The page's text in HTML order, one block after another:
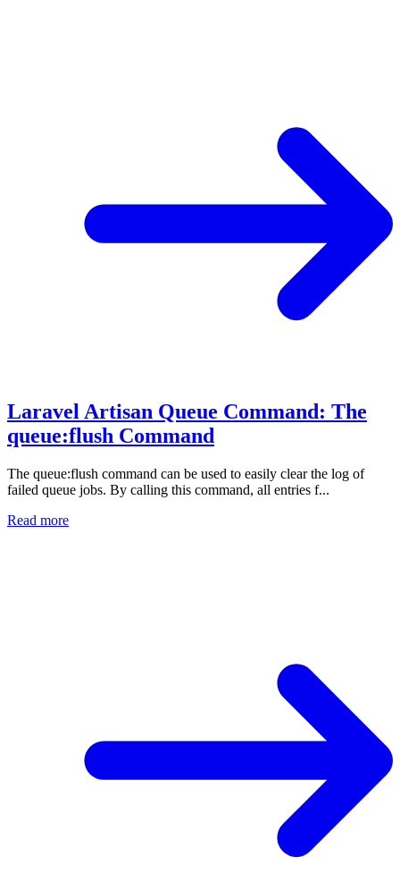
Laravel Artisan Queue Command: The
queue:flush Command
The queue:flush command can be used to easily clear the log of
failed queue jobs. By calling this command, all entries f...
Read more